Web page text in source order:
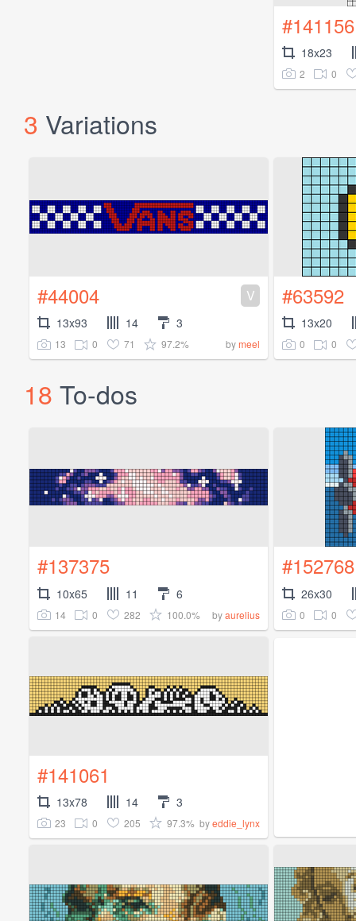
#141156
18x23
2 0
3 Variations
#44004 V
13x93 14 3
13 0 71 97.2% bymeel
#63592
13x20
0 0
18 To-dos
#137375
10x65 11 6
14 0 282 100.0% byaurelius
#152768
26x30
0 0
#141061
13x78 14 3
23 0 205 97.3% byeddie_lynx